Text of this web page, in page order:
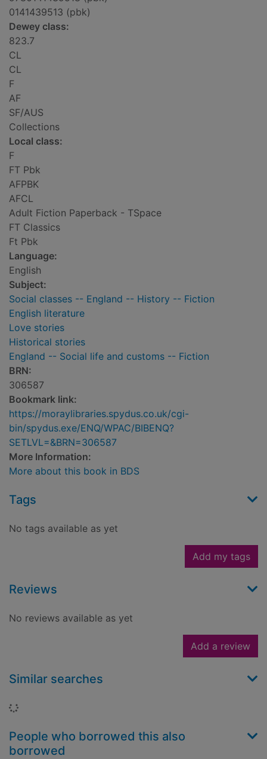
0141439513 (pbk)
Dewey class:
823.7
CL
CL
F
AF
SF/AUS
Collections
Local class:
F
FT Pbk
AFPBK
AFCL
Adult Fiction Paperback - TSpace
FT Classics
Ft Pbk
Language:
English
Subject:
Social classes -- England -- History -- Fiction
English literature
Love stories
Historical stories
England -- Social life and customs -- Fiction
BRN:
306587
Bookmark link:
https://moraylibraries.spydus.co.uk/cgi-
bin/spydus.exe/ENQ/WPAC/BIBENQ?
SETLVL=&BRN=306587
More Information:
More about this book in BDS
Tags
No tags available as yet
Add my tags
Reviews
No reviews available as yet
Add a review
Similar searches
Loading...
People who borrowed this also
borrowed